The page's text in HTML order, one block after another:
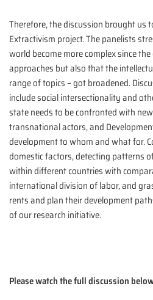
Therefore, the discussion brought us
Extractivism project. The panelists
world become more complex since
approaches but also that the
range of topics – got broadened.
include social intersectionality and
state needs to be confronted with
transnational actors, and
development to whom and what for.
domestic factors, detecting patterns
within different countries with
international division of labor, and
rents and plan their development
of our research initiative.
Please watch the full discussion